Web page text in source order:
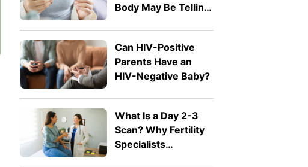
Body May Be Telling
Can HIV-Positive
Parents Have an
HIV-Negative Baby?
What Is a Day 2-3
Scan? Why Fertility
Specialists